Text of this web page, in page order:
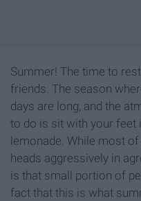
Summer! The time to
friends. The season
days are long, and the
to do is sit with your feet
lemonade. While most
heads aggressively in
is that small portion of
fact that this is what